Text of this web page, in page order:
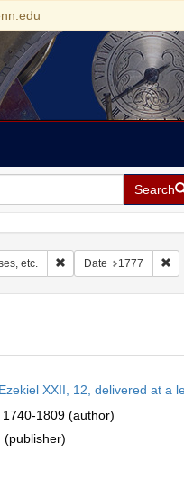
Search
etc. Remove constraint
Date 1777
XXII, 12, delivered at a
1809 (author)
(publisher)